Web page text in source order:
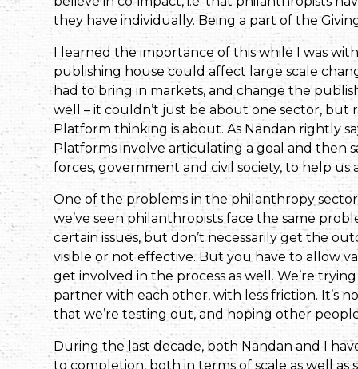
they have individually. Being a part of the
I learned the importance of this while I was
publishing house could affect large scale
had to bring in markets, and change the
well – it couldn’t just be about one sector, but
Platform thinking is about. As Nandan rightly
Platforms involve articulating a goal and then
forces, government and civil society, to help us
One of the problems in the philanthropy
we’ve seen philanthropists face the same
certain issues, but don’t necessarily get the
visible or not effective. But you have to allow
get involved in the process as well. We’re
partner with each other, with less friction. It’s
that we’re testing out, and hoping other
During the last decade, both Nandan and I
to completion, both in terms of scale as well as